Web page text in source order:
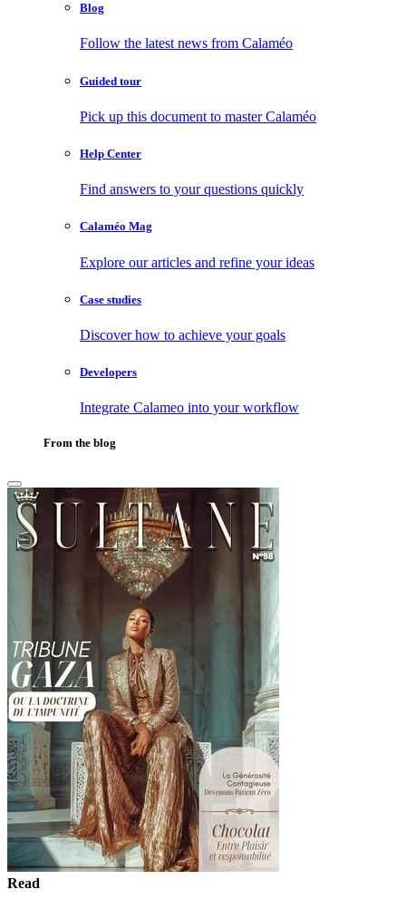
Blog
Follow the latest news from Calaméo
Guided tour
Pick up this document to master Calaméo
Help Center
Find answers to your questions quickly
Calaméo Mag
Explore our articles and refine your ideas
Case studies
Discover how to achieve your goals
Developers
Integrate Calameo into your workflow
From the blog
Read